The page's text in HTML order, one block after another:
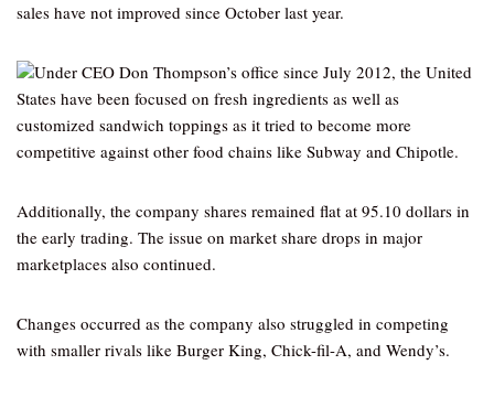
sales have not improved since October last year.
Under CEO Don Thompson’s office since July 2012, the United
States have been focused on fresh ingredients as well as
customized sandwich toppings as it tried to become more
competitive against other food chains like Subway and Chipotle.
Additionally, the company shares remained flat at 95.10 dollars in
the early trading. The issue on market share drops in major
marketplaces also continued.
Changes occurred as the company also struggled in competing
with smaller rivals like Burger King, Chick-fil-A, and Wendy’s.